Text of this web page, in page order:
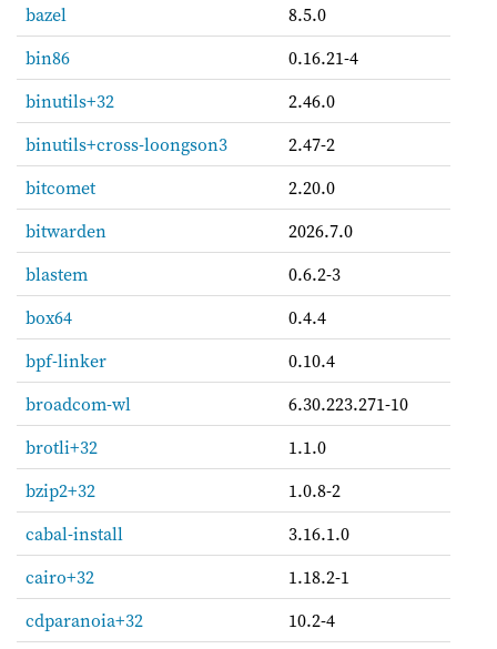
bazel
8.5.0
bin86
0.16.21-4
binutils+32
2.46.0
binutils+cross-loongson3
2.47-2
bitcomet
2.20.0
bitwarden
2026.7.0
blastem
0.6.2-3
box64
0.4.4
bpf-linker
0.10.4
broadcom-wl
6.30.223.271-10
brotli+32
1.1.0
bzip2+32
1.0.8-2
cabal-install
3.16.1.0
cairo+32
1.18.2-1
cdparanoia+32
10.2-4